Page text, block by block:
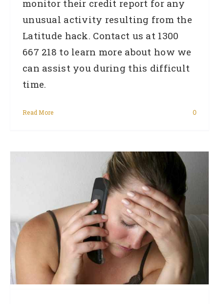
monitor their credit report for any
unusual activity resulting from the
Latitude hack. Contact us at 1300
667 218 to learn more about how we
can assist you during this difficult
time.
Read More 0